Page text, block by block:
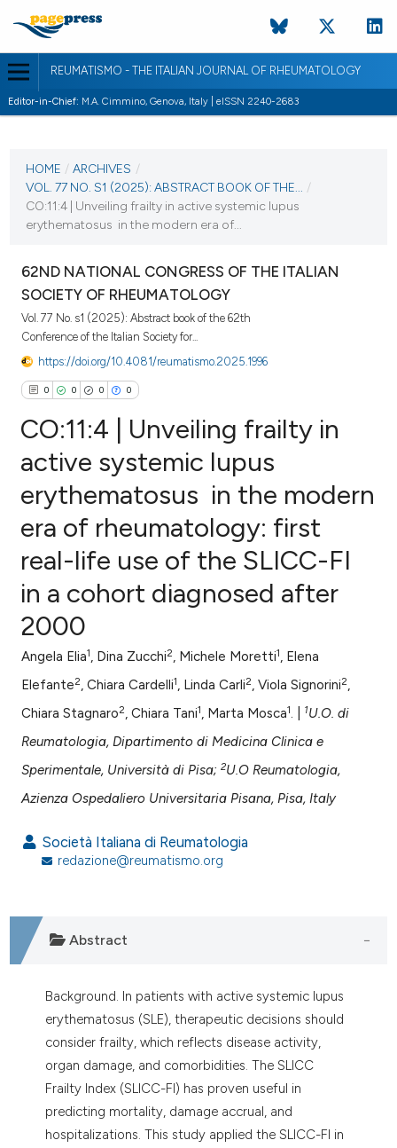
REUMATISMO - THE ITALIAN JOURNAL OF RHEUMATOLOGY
Editor-in-Chief: M.A. Cimmino, Genova, Italy | eISSN 2240-2683
VOL. 77 NO. S1 (2025)
VIEW THIS ISSUE
HOME / ARCHIVES /
VOL. 77 NO. S1 (2025): ABSTRACT BOOK OF THE...
/
CO:11:4 | Unveiling frailty in active systemic lupus
erythematosus in the modern era of...
62ND NATIONAL CONGRESS OF THE ITALIAN
SOCIETY OF RHEUMATOLOGY
Vol. 77 No. s1 (2025): Abstract book of the 62th
Conference of the Italian Society for...
https://doi.org/10.4081/reumatismo.2025.1996
0 0 0 0
Citing Publications
Supporting
Mentioning
Contrasting
how this article has been
atscite.ai
been cited by providing the
of the citation, a
describing whether
cited claim, and a label
in which section the
CO:11:4 | Unveiling frailty in
active systemic lupus
erythematosus in the modern
era of rheumatology: first
real-life use of the SLICC-FI
in a cohort diagnosed after
2000
Angela Elia1, Dina Zucchi2, Michele Moretti1, Elena
Elefante2, Chiara Cardelli1, Linda Carli2, Viola Signorini2,
Chiara Stagnaro2, Chiara Tani1, Marta Mosca1. | 1U.O. di
Reumatologia, Dipartimento di Medicina Clinica e
Sperimentale, Università di Pisa;2U.O Reumatologia,
Azienza Ospedaliero Universitaria Pisana, Pisa, Italy
Società Italiana di Reumatologia
redazione@reumatismo.org
Abstract
Background. In patients with active systemic lupus
erythematosus (SLE), therapeutic decisions should
consider frailty, which reflects disease activity,
organ damage, and comorbidities. The SLICC
Frailty Index (SLICC-FI) has proven useful in
predicting mortality, damage accrual, and
hospitalizations. This study applied the SLICC-FI in